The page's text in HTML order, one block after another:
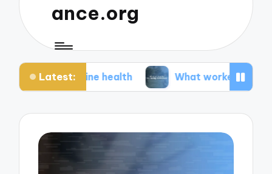
ance.org
Latest:
health What worked for me during